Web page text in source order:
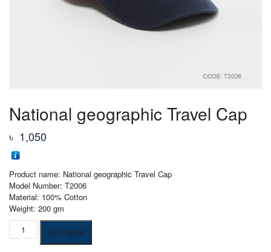
National geographic Travel Cap
৳ 1,050
Product name: National geographic Travel Cap
Model Number: T2006
Material: 100% Cotton
Weight: 200 gm
National
geographicBUY NOW